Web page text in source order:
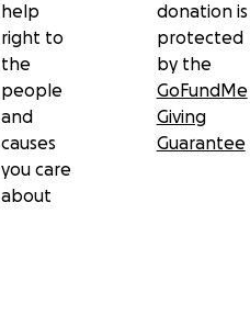
help
right to
the
people
and
causes
you care
about
donation is
protected
by the
GoFundMe
Giving
Guarantee